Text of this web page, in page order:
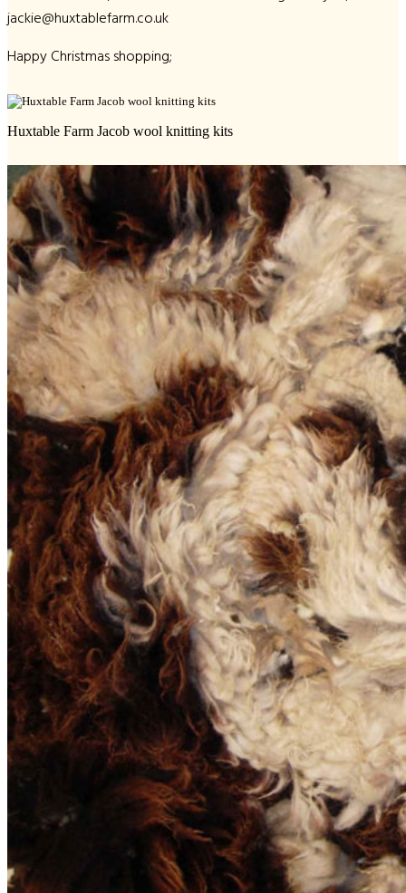
jackie@huxtablefarm.co.uk
Happy Christmas shopping;
Huxtable Farm Jacob wool knitting kits